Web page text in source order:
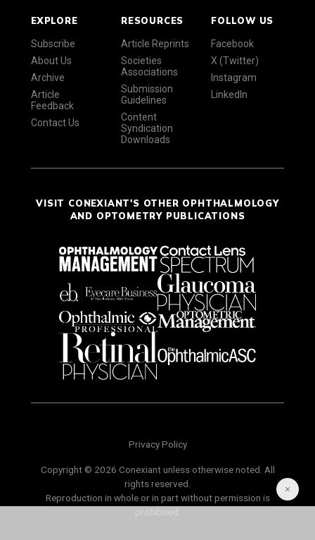
EXPLORE
Subscribe
About Us
Archive
Article
Feedback
Contact Us
RESOURCES
Article Reprints
Societies
Associations
Submission
Guidelines
Content
Syndication
Downloads
FOLLOW US
Facebook
X (Twitter)
Instagram
LinkedIn
VISIT CONEXIANT'S OTHER OPHTHALMOLOGY
AND OPTOMETRY PUBLICATIONS
Privacy Policy
Copyright © 2026 Conexiant unless otherwise noted. All
rights reserved.
Reproduction in whole or in part without permission is
prohibited.